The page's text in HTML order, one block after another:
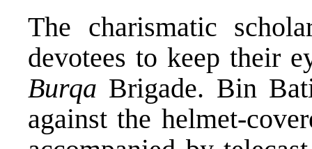
The charismatic
devotees to keep their
Burqa Brigade. Bin
against the helmet-